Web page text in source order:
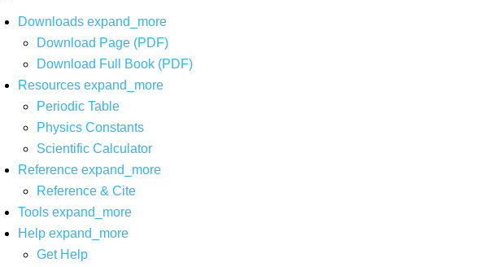
Downloads expand_more
Download Page (PDF)
Download Full Book (PDF)
Resources expand_more
Periodic Table
Physics Constants
Scientific Calculator
Reference expand_more
Reference & Cite
Tools expand_more
Help expand_more
Get Help